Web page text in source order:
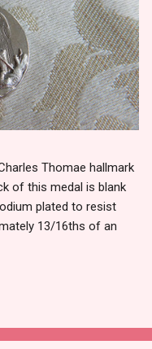
Thomae hallmark
of this medal is blank
plated to resist
13/16ths of an